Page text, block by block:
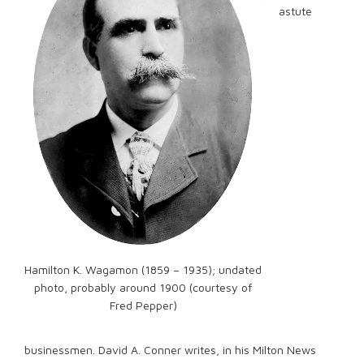
Hamilton K. Wagamon (1859 – 1935); undated
photo, probably around 1900 (courtesy of
Fred Pepper)
astute
businessmen. David A. Conner writes, in his Milton News